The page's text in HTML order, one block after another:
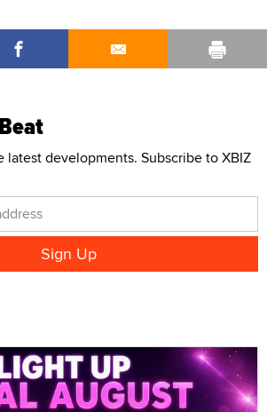
latest developments. Subscribe to XBIZ